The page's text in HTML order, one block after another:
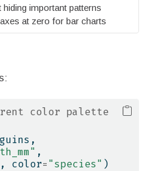
hiding important patterns
at zero for bar charts
color palette
,
, color="species" )